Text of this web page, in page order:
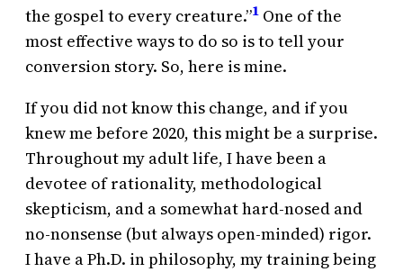
the gospel to every creature.”1 One of the
most effective ways to do so is to tell your
conversion story. So, here is mine.
If you did not know this change, and if you
knew me before 2020, this might be a surprise.
Throughout my adult life, I have been a
devotee of rationality, methodological
skepticism, and a somewhat hard-nosed and
no-nonsense (but always open-minded) rigor.
I have a Ph.D. in philosophy, my training being